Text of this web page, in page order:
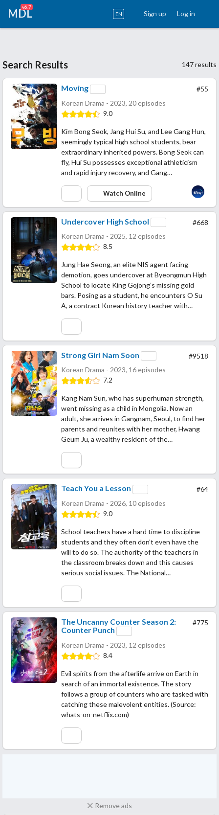
MDL
v6.7
EN Sign up Log in
147 results
Search Results
#55
Moving
Korean Drama - 2023, 20 episodes
9.0
Kim Bong Seok, Jang Hui Su, and Lee Gang Hun,
seemingly typical high school students, bear
extraordinary inherited powers. Bong Seok can
fly, Hui Su possesses exceptional athleticism
and rapid injury recovery, and Gang…
Watch Online
#668
Undercover High School
Korean Drama - 2025, 12 episodes
8.5
Jung Hae Seong, an elite NIS agent facing
demotion, goes undercover at Byeongmun High
School to locate King Gojong’s missing gold
bars. Posing as a student, he encounters O Su
A, a contract Korean history teacher with…
#9518
Strong Girl Nam Soon
Korean Drama - 2023, 16 episodes
7.2
Kang Nam Sun, who has superhuman strength,
went missing as a child in Mongolia. Now an
adult, she arrives in Gangnam, Seoul, to find her
parents and reunites with her mother, Hwang
Geum Ju, a wealthy resident of the…
#64
Teach You a Lesson
Korean Drama - 2026, 10 episodes
9.0
School teachers have a hard time to discipline
students and they often don’t even have the
will to do so. The authority of the teachers in
the classroom breaks down and this causes
serious social issues. The National…
#775
The Uncanny Counter Season 2:
Counter Punch
Korean Drama - 2023, 12 episodes
8.4
Evil spirits from the afterlife arrive on Earth in
search of an immortal existence. The story
follows a group of counters who are tasked with
catching these malevolent entities. (Source:
whats-on-netflix.com)
Remove ads